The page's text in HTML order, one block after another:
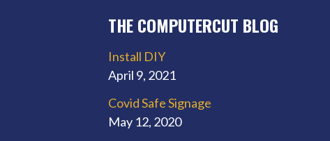
THE COMPUTERCUT BLOG
Install DIY
April 9, 2021
Covid Safe Signage
May 12, 2020